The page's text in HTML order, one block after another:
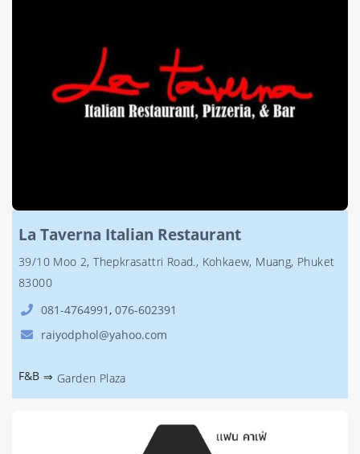
La Taverna Italian Restaurant
39/10 Moo 2, Thepkrasattri Road., Kohkaew, Muang, Phuket
83000
081-4764991, 076-602391
raiyodphol@yahoo.com
F&B ⇒ Garden Plaza